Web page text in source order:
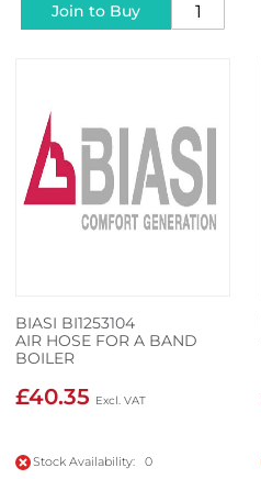
Join to Buy
BIASI BI1253104
AIR HOSE FOR A BAND
BOILER
£40.35
Stock Availability: 0